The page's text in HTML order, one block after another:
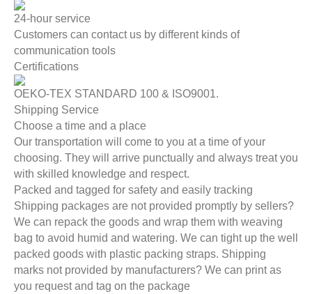
24-hour service
Customers can contact us by different kinds of
communication tools
Certifications
OEKO-TEX STANDARD 100 & ISO9001.
Shipping Service
Choose a time and a place
Our transportation will come to you at a time of your
choosing. They will arrive punctually and always treat you
with skilled knowledge and respect.
Packed and tagged for safety and easily tracking
Shipping packages are not provided promptly by sellers?
We can repack the goods and wrap them with weaving
bag to avoid humid and watering. We can tight up the well
packed goods with plastic packing straps. Shipping
marks not provided by manufacturers? We can print as
you request and tag on the package